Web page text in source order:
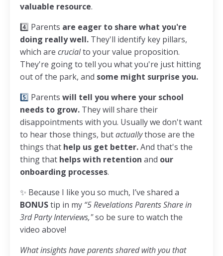
valuable resource.
4️⃣ Parents are eager to share what you're
doing really well. They'll identify key pillars,
which are crucialto your value proposition.
They're going to tell you what you're just hitting
out of the park, and some might surprise you.
5️⃣ Parents will tell you where your school
needs to grow. They will share their
disappointments with you. Usually we don't want
to hear those things, butactuallythose are the
things that help us get better.And that's the
thing that helps with retention and our
onboarding processes.
✨ Because I like you so much, I’ve shared a
BONUStip in my “5 Revelations Parents Share in
3rd Party Interviews,"so be sure to watch the
video above!
What insights have parents shared with you that